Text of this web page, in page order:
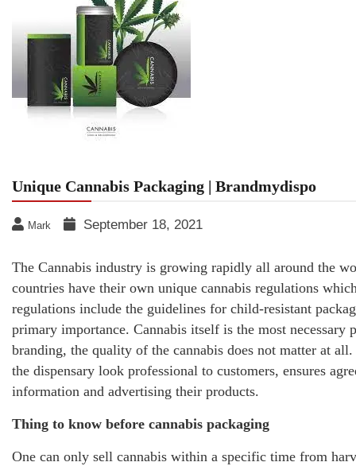
Unique Cannabis Packaging | Brandmydispo
Mark September 18, 2021
The Cannabis industry is growing rapidly all around the
countries have their own unique cannabis regulations
regulations include the guidelines for child-resistant
primary importance. Cannabis itself is the most
branding, the quality of the cannabis does not matter at
the dispensary look professional to customers, ensures
information and advertising their products.
Thing to know before cannabis packaging
One can only sell cannabis within a specific time from